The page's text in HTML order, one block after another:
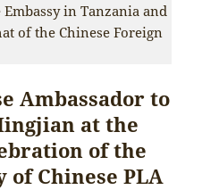
in Tanzania and
of the Chinese Foreign
Ambassador to
at the
of the
Chinese PLA